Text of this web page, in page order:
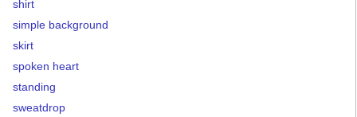
shirt
simple background
skirt
spoken heart
standing
sweatdrop